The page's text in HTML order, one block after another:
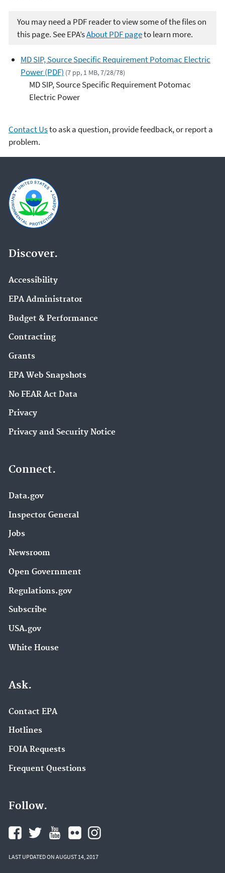
You may need a PDF reader to view some of the files on
this page. See EPA’sAbout PDF pageto learn more.
MD SIP, Source Specific Requirement Potomac Electric
Power (PDF) (7 pp, 1 MB, 7/28/78)
MD SIP, Source Specific Requirement Potomac
Electric Power
Contact Usto ask a question, provide feedback, or report a
problem.
Discover.
Accessibility
EPA Administrator
Budget & Performance
Contracting
Grants
EPA Web Snapshots
No FEAR Act Data
Privacy
Privacy and Security Notice
Connect.
Data.gov
Inspector General
Jobs
Newsroom
Open Government
Regulations.gov
Subscribe
USA.gov
White House
Ask.
Contact EPA
Hotlines
FOIA Requests
Frequent Questions
Follow.
LAST UPDATED ON AUGUST 14, 2017